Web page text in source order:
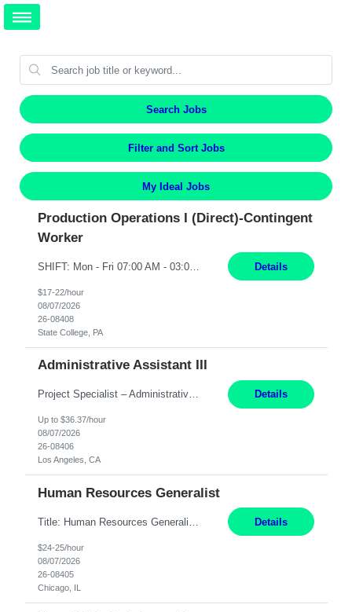
Search Jobs
Filter and Sort Jobs
My Ideal Jobs
Production Operations I (Direct)-Contingent
Worker
SHIFT: Mon - Fri 07:00 AM - 03:00 PM [Lunch: 11:00 AM - 11:30 AM Description: Electronic Assembler Electronic Assembler I is an entry-level assembler position performing a wide variety of mechanical assembly operations. Follows methods and sequence of operations in assembling cables, soldering, bonding, limited testing and manufacturing of transducers. Ability to follow procedures and... Details
$17-22/hour
08/07/2026
26-08408
State College, PA
Administrative Assistant III
Project Specialist – Administrative Los Angeles, CA Hybrid, mostly remote – laptop to be provided to contingent Shift: 8:30am – 5pm 4 Months Local Candidates Only Position Summary The Institute Project & Administrative Coordinator provides comprehensive administrative and project support to the Executive Director and two lead faculty members. This role is pivotal... Details
Up to $36.37/hour
08/07/2026
26-08406
Los Angeles, CA
Human Resources Generalist
Details
$24-25/hour
08/07/2026
26-08405
Chicago, IL